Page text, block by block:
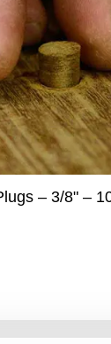
– 3/8" –